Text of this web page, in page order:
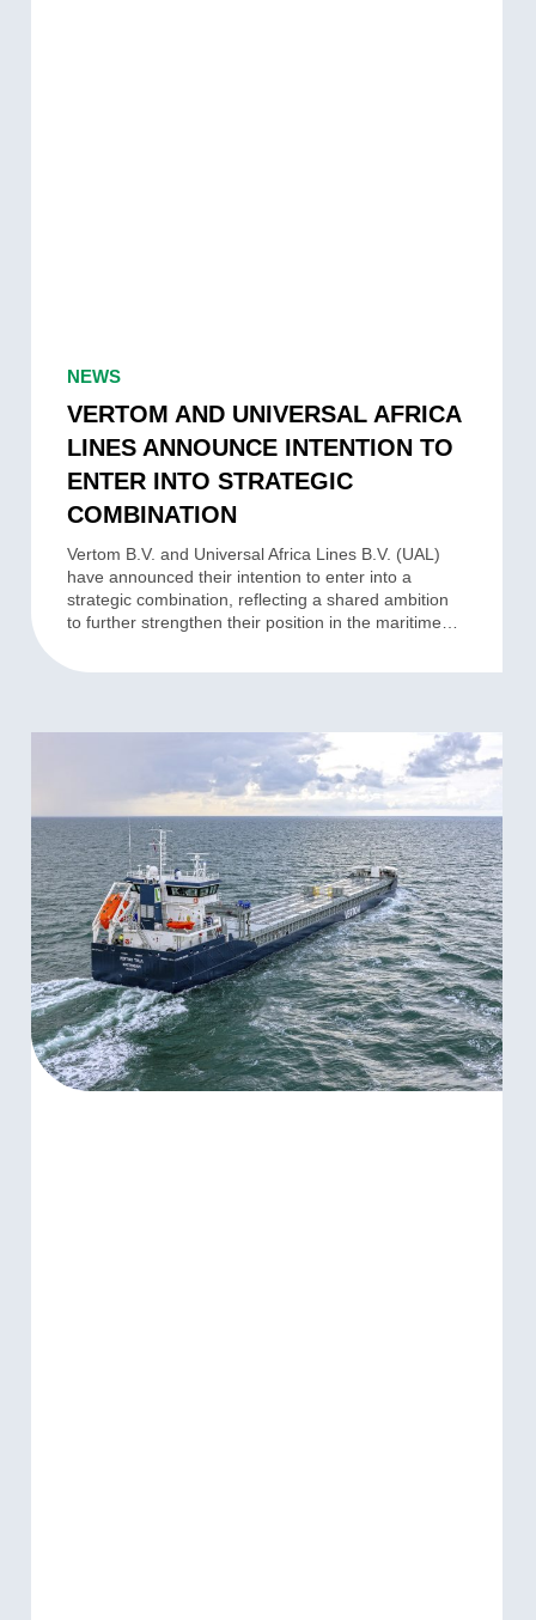
AFRICA
LINES
ANNOUNCE
INTENTION
ENTER
INTO
STRATEGIC
COMBINATION
NEWS
VERTOM AND UNIVERSAL AFRICA
LINES ANNOUNCE INTENTION TO
ENTER INTO STRATEGIC
COMBINATION
Vertom B.V. and Universal Africa Lines B.V. (UAL)
have announced their intention to enter into a
strategic combination, reflecting a shared ambition
to further strengthen their position in the maritime…
WIDE
COMMITMENT
WITH
CORPORATE
POLICIES